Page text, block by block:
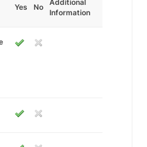
Yes No
Additional
Information